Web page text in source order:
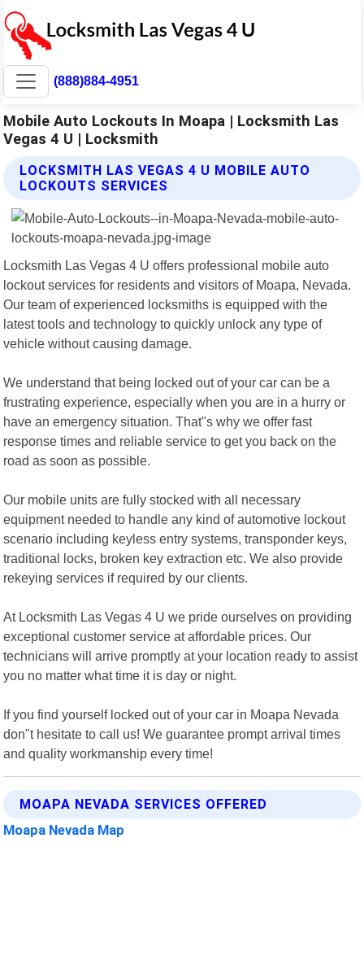
(888)884-4951
Mobile Auto Lockouts In Moapa | Locksmith Las
Vegas 4 U | Locksmith
LOCKSMITH LAS VEGAS 4 U MOBILE AUTO
LOCKOUTS SERVICES
Locksmith Las Vegas 4 U offers professional mobile auto
lockout services for residents and visitors of Moapa, Nevada.
Our team of experienced locksmiths is equipped with the
latest tools and technology to quickly unlock any type of
vehicle without causing damage.
We understand that being locked out of your car can be a
frustrating experience, especially when you are in a hurry or
have an emergency situation. That"s why we offer fast
response times and reliable service to get you back on the
road as soon as possible.
Our mobile units are fully stocked with all necessary
equipment needed to handle any kind of automotive lockout
scenario including keyless entry systems, transponder keys,
traditional locks, broken key extraction etc. We also provide
rekeying services if required by our clients.
At Locksmith Las Vegas 4 U we pride ourselves on providing
exceptional customer service at affordable prices. Our
technicians will arrive promptly at your location ready to assist
you no matter what time it is day or night.
If you find yourself locked out of your car in Moapa Nevada
don"t hesitate to call us! We guarantee prompt arrival times
and quality workmanship every time!
MOAPA NEVADA SERVICES OFFERED
Moapa Nevada Map